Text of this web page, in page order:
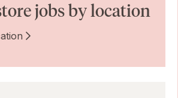
jobs by location